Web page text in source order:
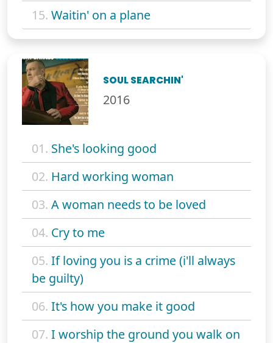
15. Waitin' on a plane
SOUL SEARCHIN'
2016
01. She's looking good
02. Hard working woman
03. A woman needs to be loved
04. Cry to me
05. If loving you is a crime (i'll always
be guilty)
06. It's how you make it good
07. I worship the ground you walk on